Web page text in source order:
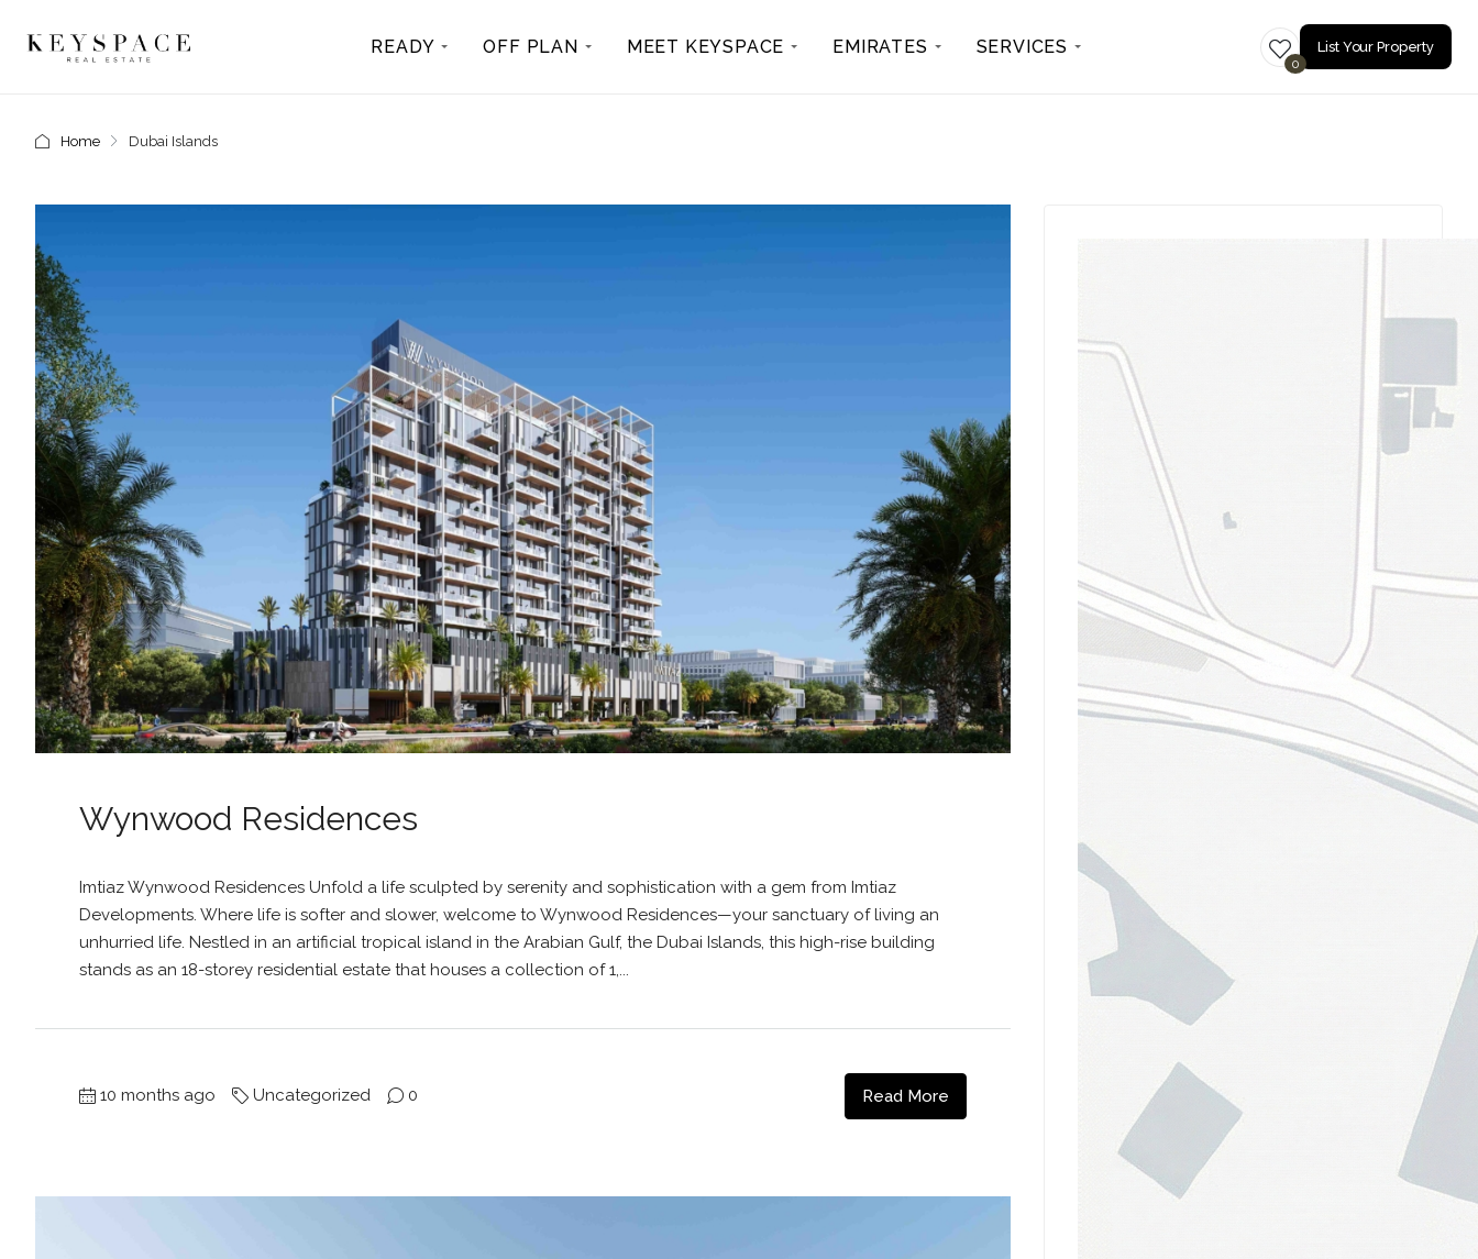
READY OFF PLAN MEET KEYSPACE EMIRATES SERVICES
0
List Your Property
Home Dubai Islands
Wynwood Residences
Imtiaz Wynwood Residences Unfold a life sculpted by serenity and sophistication with a gem from Imtiaz
Developments. Where life is softer and slower, welcome to Wynwood Residences—your sanctuary of living an
unhurried life. Nestled in an artificial tropical island in the Arabian Gulf, the Dubai Islands, this high-rise building
stands as an 18-storey residential estate that houses a collection of 1,...
10 months ago Uncategorized 0 Read More